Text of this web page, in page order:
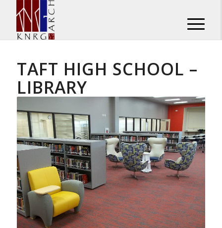
TAFT HIGH SCHOOL –
LIBRARY